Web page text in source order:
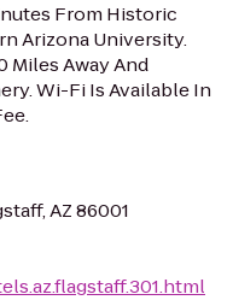
From Historic
Arizona University.
Miles Away And
Wi-Fi Is Available In
AZ 86001